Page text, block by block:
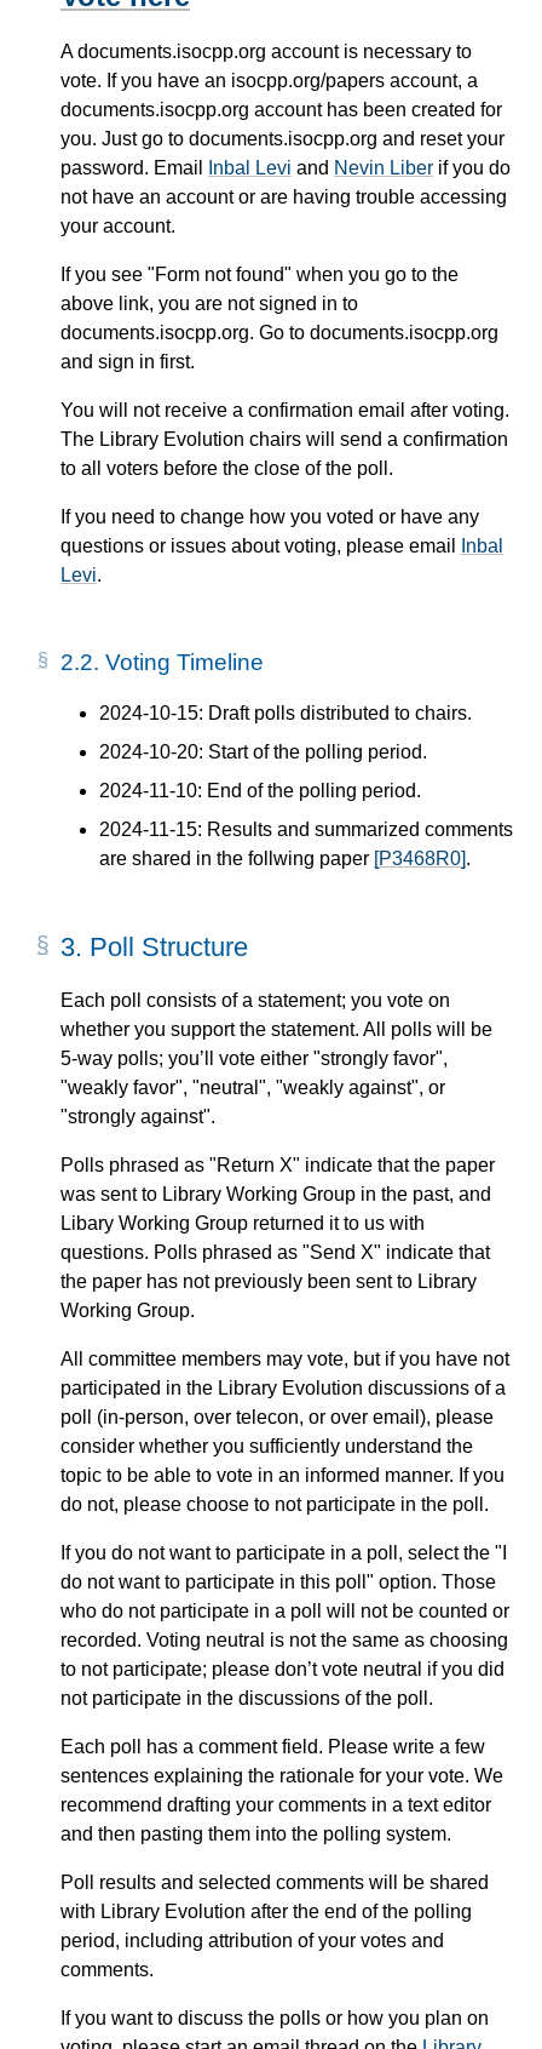
A documents.isocpp.org account is necessary to
vote. If you have an isocpp.org/papers account, a
documents.isocpp.org account has been created for
you. Just go to documents.isocpp.org and reset your
password. Email
Inbal Levi and Nevin Liber if you do
not have an account or are having trouble accessing
your account.
If you see "Form not found" when you go to the
above link, you are not signed in to
documents.isocpp.org. Go to documents.isocpp.org
and sign in first.
You will not receive a confirmation email after voting.
The Library Evolution chairs will send a confirmation
to all voters before the close of the poll.
If you need to change how you voted or have any
questions or issues about voting, please email
Inbal
Levi.
2.2. Voting Timeline
2024-10-15: Draft polls distributed to chairs.
2024-10-20: Start of the polling period.
2024-11-10: End of the polling period.
2024-11-15: Results and summarized comments
are shared in the follwing paper [P3468R0].
3. Poll Structure
Each poll consists of a statement; you vote on
whether you support the statement. All polls will be
5-way polls; you’ll vote either "strongly favor",
"weakly favor", "neutral", "weakly against", or
"strongly against".
Polls phrased as "Return X" indicate that the paper
was sent to Library Working Group in the past, and
Libary Working Group returned it to us with
questions. Polls phrased as "Send X" indicate that
the paper has not previously been sent to Library
Working Group.
All committee members may vote, but if you have not
participated in the Library Evolution discussions of a
poll (in-person, over telecon, or over email), please
consider whether you sufficiently understand the
topic to be able to vote in an informed manner. If you
do not, please choose to not participate in the poll.
If you do not want to participate in a poll, select the "I
do not want to participate in this poll" option. Those
who do not participate in a poll will not be counted or
recorded. Voting neutral is not the same as choosing
to not participate; please don’t vote neutral if you did
not participate in the discussions of the poll.
Each poll has a comment field. Please write a few
sentences explaining the rationale for your vote. We
recommend drafting your comments in a text editor
and then pasting them into the polling system.
Poll results and selected comments will be shared
with Library Evolution after the end of the polling
period, including attribution of your votes and
comments.
If you want to discuss the polls or how you plan on